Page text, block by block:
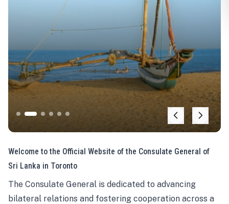
Welcome to the Official Website of the Consulate General of
Sri Lanka in Toronto
The Consulate General is dedicated to advancing
bilateral relations and fostering cooperation across a